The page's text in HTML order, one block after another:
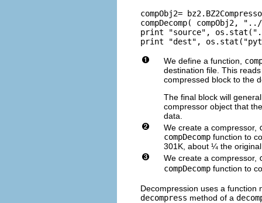
compObj2=
compDecomp( compObj2,
print "source",
We define a function,
destination file. This
compressed block to the
The final block will
compressor object that
data.
We create a compressor,
compDecomp function to
301K, about ¼ the
We create a compressor,
compDecomp function to
Decompression uses a function
decompress method of a